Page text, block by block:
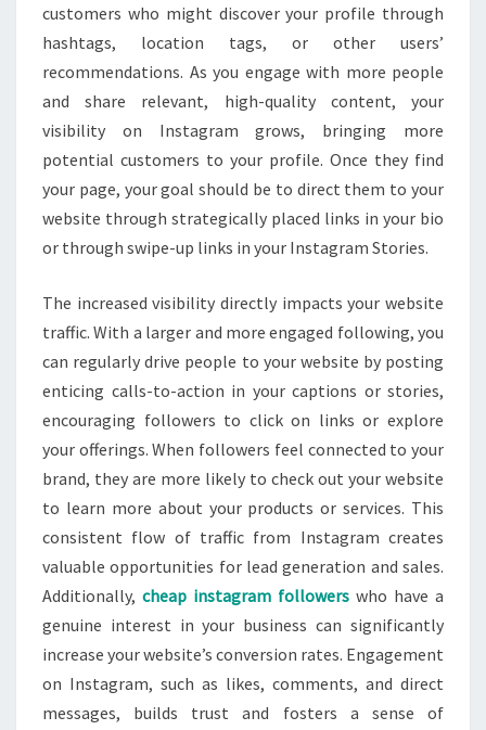
customers who might discover your profile through
hashtags, location tags, or other users’
recommendations. As you engage with more people
and share relevant, high-quality content, your
visibility on Instagram grows, bringing more
potential customers to your profile. Once they find
your page, your goal should be to direct them to your
website through strategically placed links in your bio
or through swipe-up links in your Instagram Stories.
The increased visibility directly impacts your website
traffic. With a larger and more engaged following, you
can regularly drive people to your website by posting
enticing calls-to-action in your captions or stories,
encouraging followers to click on links or explore
your offerings. When followers feel connected to your
brand, they are more likely to check out your website
to learn more about your products or services. This
consistent flow of traffic from Instagram creates
valuable opportunities for lead generation and sales.
Additionally, cheap instagram followers who have a
genuine interest in your business can significantly
increase your website’s conversion rates. Engagement
on Instagram, such as likes, comments, and direct
messages, builds trust and fosters a sense of